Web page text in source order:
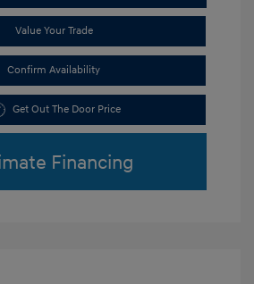
Value Your Trade
Confirm Availability
Get Out The Door Price
Financing